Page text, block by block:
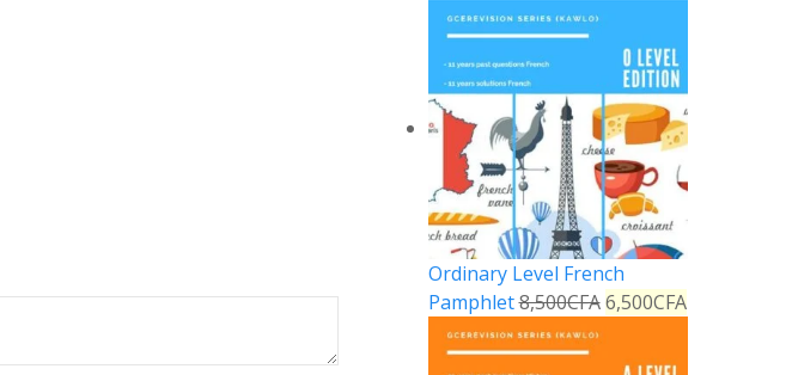
Ordinary Level French
Pamphlet8,500CFA 6,500CFA